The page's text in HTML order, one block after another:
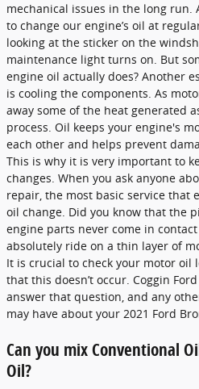
mechanical issues in the long run.
to change our engine’s oil at
looking at the sticker on the
maintenance light turns on. But
engine oil actually does? Another
is cooling the components. As
away some of the heat generated
process. Oil keeps your engine's
each other and helps prevent
This is why it is very important to
changes. When you ask anyone
repair, the most basic service that
oil change. Did you know that the
engine parts never come in
absolutely ride on a thin layer of
It is crucial to check your motor oil
that this doesn’t occur. Coggin
answer that question, and any
may have about your 2021 Ford
Can you mix Conventional
Oil?